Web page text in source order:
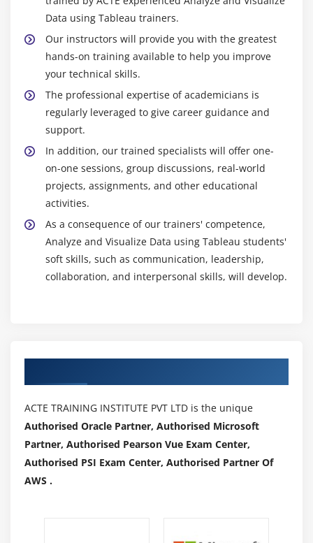
Data using Tableau trainers.
Our instructors will provide you with the greatest
hands-on training available to help you improve
your technical skills.
The professional expertise of academicians is
regularly leveraged to give career guidance and
support.
In addition, our trained specialists will offer one-
on-one sessions, group discussions, real-world
projects, assignments, and other educational
activities.
As a consequence of our trainers' competence,
Analyze and Visualize Data using Tableau students'
soft skills, such as communication, leadership,
collaboration, and interpersonal skills, will develop.
ACTE TRAINING INSTITUTE PVT LTD is the unique
Authorised Oracle Partner, Authorised Microsoft
Partner, Authorised Pearson Vue Exam Center,
Authorised PSI Exam Center, Authorised Partner Of
AWS .